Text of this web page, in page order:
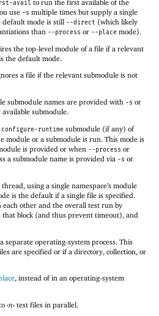
avail to run the first available of the
use -s multiple times but supply a single
default mode is still --direct (which likely
than --process or --place mode).
the top-level module of a file if a relevant
the default mode.
a file if the relevant submodule is not
submodule names are provided with -s or
submodule.
configure-runtime submodule (if any) of
module or a submodule is run. This mode is
is provided or when --process or
a submodule name is provided via -s or
using a single namespace’s module
is the default if a single file is specified.
other and the overall test run by
block (and thus prevent timeout), and
separate operating-system process. This
are specified or if a directory, collection, or
, instead of in an operating-system
‹n› test files in parallel.